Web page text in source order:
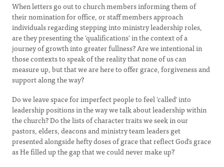
When letters go out to church members informing them of
their nomination for office, or staff members approach
individuals regarding stepping into ministry leadership roles,
are they presenting the 'qualifications' in the context of a
journey of growth into greater fullness? Are we intentional in
those contexts to speak of the reality that none of us can
measure up, but that we are here to offer grace, forgiveness and
support along the way?
Do we leave space for imperfect people to feel 'called' into
leadership positions in the way we talk about leadership within
the church? Do the lists of character traits we seek in our
pastors, elders, deacons and ministry team leaders get
presented alongside hefty doses of grace that reflect God's grace
as He filled up the gap that we could never make up?